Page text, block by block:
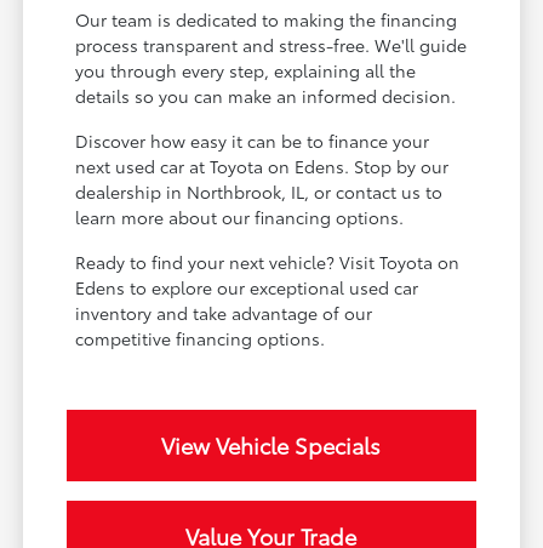
Our team is dedicated to making the financing
process transparent and stress-free. We'll guide
you through every step, explaining all the
details so you can make an informed decision.
Discover how easy it can be to finance your
next used car at Toyota on Edens. Stop by our
dealership in Northbrook, IL, or contact us to
learn more about our financing options.
Ready to find your next vehicle? Visit Toyota on
Edens to explore our exceptional used car
inventory and take advantage of our
competitive financing options.
View Vehicle Specials
Value Your Trade